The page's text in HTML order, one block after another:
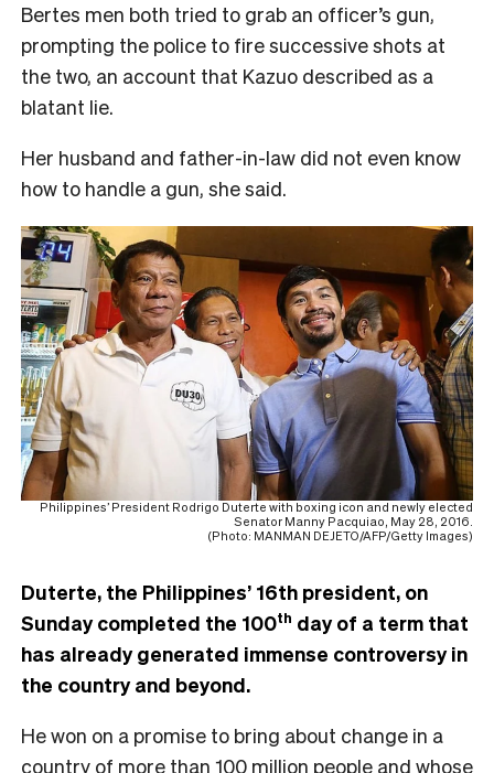
Bertes men both tried to grab an officer’s gun,
prompting the police to fire successive shots at
the two, an account that Kazuo described as a
blatant lie.
Her husband and father-in-law did not even know
how to handle a gun, she said.
Philippines’ President Rodrigo Duterte with boxing icon and newly elected
Senator Manny Pacquiao, May 28, 2016.
(Photo: MANMAN DEJETO/AFP/Getty Images)
Duterte, the Philippines’ 16th president, on
Sunday completed the 100th day of a term that
has already generated immense controversy in
the country and beyond.
He won on a promise to bring about change in a
country of more than 100 million people and whose